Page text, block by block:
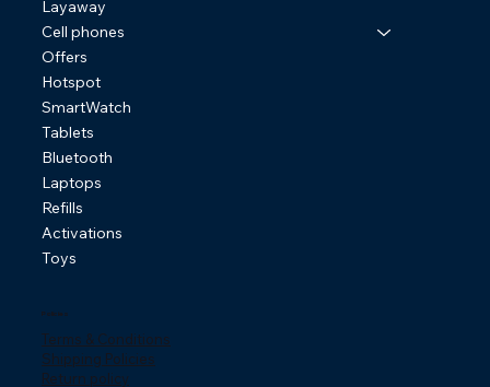
Layaway
Cell phones
Offers
Hotspot
SmartWatch
Tablets
Bluetooth
Laptops
Refills
Activations
Toys
Policies
Terms & Conditions
Shipping Policies
Return policy